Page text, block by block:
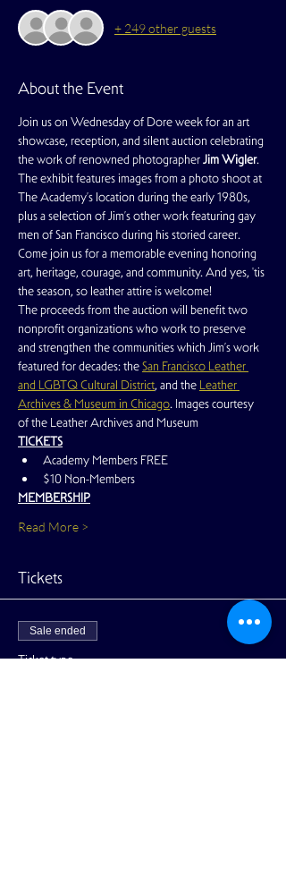
+ 249 other guests
About the Event
Join us on Wednesday of Dore week for an art
showcase, reception, and silent auction celebrating
the work of renowned photographer Jim Wigler.
The exhibit features images from a photo shoot at
The Academy’s location during the early 1980s,
plus a selection of Jim’s other work featuring gay
men of San Francisco during his storied career.
Come join us for a memorable evening honoring
art, heritage, courage, and community. And yes, 'tis
the season, so leather attire is welcome!
The proceeds from the auction will benefit two
nonprofit organizations who work to preserve
and strengthen the communities which Jim’s work
featured for decades: the San Francisco Leather
and LGBTQ Cultural District, and the Leather
Archives & Museum in Chicago. Images courtesy
of the Leather Archives and Museum
TICKETS
Academy Members FREE
$10 Non-Members
MEMBERSHIP
Read More >
Tickets
Sale ended
Ticket type